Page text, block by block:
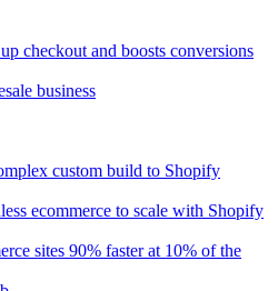
checkout and boosts conversions
business
custom build to Shopify
ecommerce to scale with Shopify
sites 90% faster at 10% of the